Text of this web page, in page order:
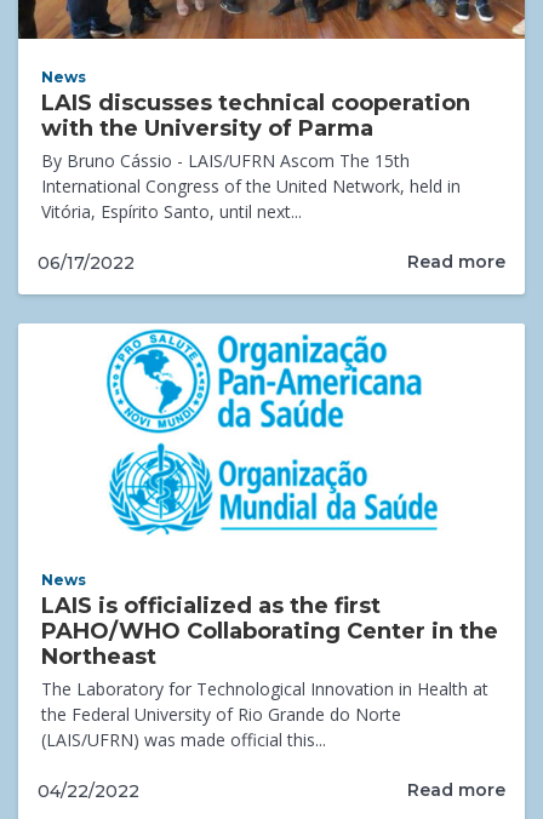
News
LAIS discusses technical cooperation
with the University of Parma
By Bruno Cássio - LAIS/UFRN Ascom The 15th
International Congress of the United Network, held in
Vitória, Espírito Santo, until next...
06/17/2022 Read more
News
LAIS is officialized as the first
PAHO/WHO Collaborating Center in the
Northeast
The Laboratory for Technological Innovation in Health at
the Federal University of Rio Grande do Norte
(LAIS/UFRN) was made official this...
04/22/2022 Read more